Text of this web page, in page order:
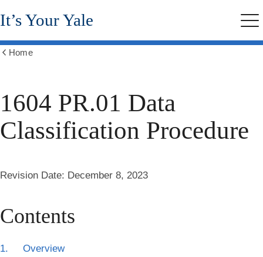
Skip
to
content
It’s Your Yale
Home
1604 PR.01 Data
Classification Procedure
Revision Date: December 8, 2023
Contents
1. Overview